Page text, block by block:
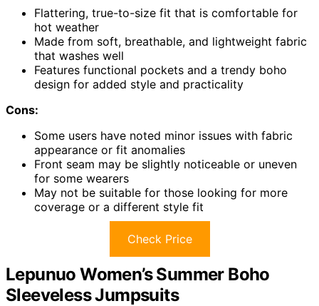
Flattering, true-to-size fit that is comfortable for
hot weather
Made from soft, breathable, and lightweight fabric
that washes well
Features functional pockets and a trendy boho
design for added style and practicality
Cons:
Some users have noted minor issues with fabric
appearance or fit anomalies
Front seam may be slightly noticeable or uneven
for some wearers
May not be suitable for those looking for more
coverage or a different style fit
Check Price
Lepunuo Women’s Summer Boho
Sleeveless Jumpsuits